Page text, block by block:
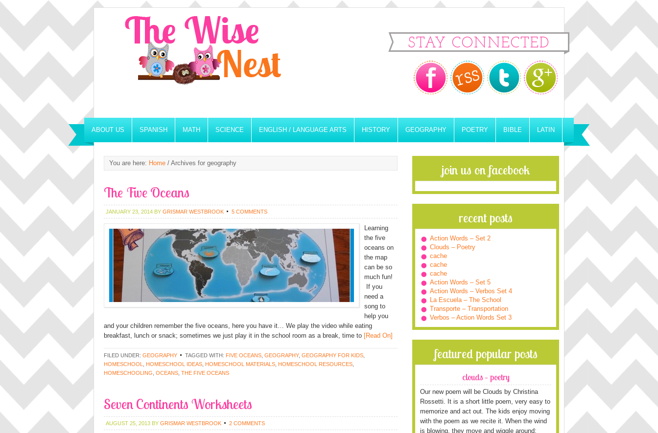
STAY CONNECTED
ABOUT US SPANISH MATH SCIENCE ENGLISH / LANGUAGE ARTS HISTORY GEOGRAPHY POETRY BIBLE LATIN
You are here: Home / Archives for geography
The Five Oceans
JANUARY 23, 2014 BY GRISMAR WESTBROOK 5 COMMENTS
Learning
the five
oceans on
the map
can be so
much fun!
If you
need a
song to
help you
and your children remember the five oceans, here you have it… We play the video while eating
breakfast, lunch or snack; sometimes we just play it in the school room as a break, time to [Read On]
FILED UNDER: GEOGRAPHY TAGGED WITH: FIVE OCEANS GEOGRAPHY, GEOGRAPHY FOR KIDS
HOMESCHOOL
HOMESCHOOL IDEAS HOMESCHOOL MATERIALS HOMESCHOOL RESOURCES
HOMESCHOOLING OCEANS THE FIVE OCEANS
Seven Continents Worksheets
AUGUST 25, 2013 BY GRISMAR WESTBROOK 2 COMMENTS
join us on facebook
recent posts
Action Words – Set 2
Clouds – Poetry
cache
cache
cache
Action Words – Set 5
Action Words – Verbos Set 4
La Escuela – The School
Transporte – Transportation
Verbos – Action Words Set 3
featured popular posts
clouds – poetry
Our new poem will be Clouds by Christina
Rossetti. It is a short little poem, very easy to
memorize and act out. The kids enjoy moving
with the poem as we recite it. When the wind
is blowing, they move and wiggle around;